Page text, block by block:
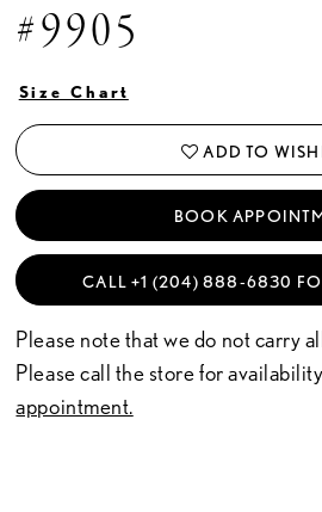
#9905
Size Chart
ADD TO
BOOK
CALL +1 (204) 888‑6830
Please note that we do not carry
Please call the store for
appointment.